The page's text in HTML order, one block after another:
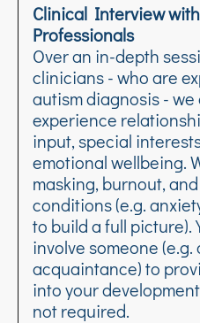
Clinical Interview
Professionals
Over an in-depth
clinicians - who are
autism diagnosis - we
experience
input, special
emotional wellbeing.
masking, burnout,
conditions (e.g.
to build a full picture).
involve someone
acquaintance) to
into your
not required.